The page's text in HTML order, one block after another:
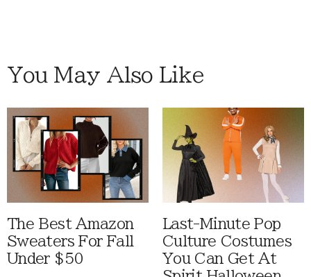
You May Also Like
The Best Amazon
Sweaters For Fall
Under $50
Last-Minute Pop
Culture Costumes
You Can Get At